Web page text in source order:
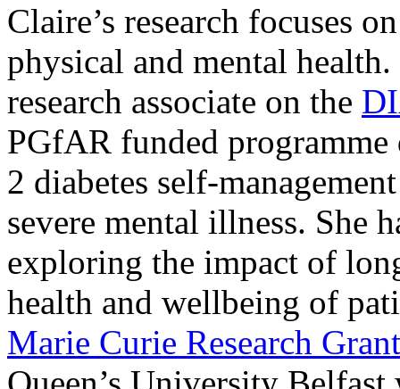
Claire’s research focuses
physical and mental
research associate on the
PGfAR funded
2 diabetes self-
severe mental illness. She
exploring the impact of
health and wellbeing of
Marie Curie Research